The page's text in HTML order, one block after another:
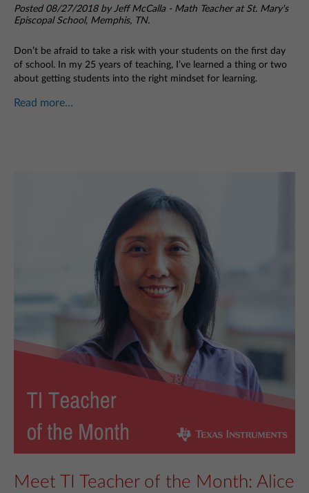
Posted 08/27/2018 by Jeff McCalla - Math Teacher at St. Mary's
Episcopal School, Memphis, TN.
Don’t be afraid to take a risk with your students on the first day
of school. In my 25 years of teaching, I’ve learned a thing or two
about getting students into the right mindset for learning.
Read more...
Meet TI Teacher of the Month: Alice